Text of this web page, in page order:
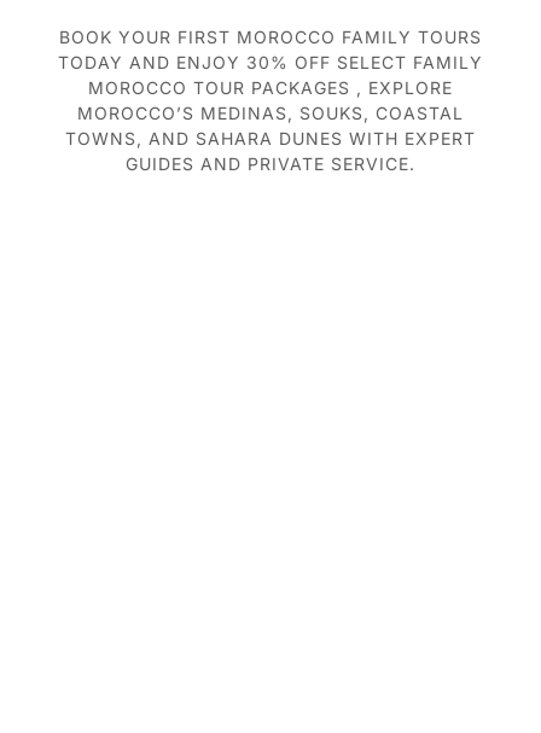
BOOK YOUR FIRST MOROCCO FAMILY TOURS
TODAY AND ENJOY 30% OFF SELECT FAMILY
MOROCCO TOUR PACKAGES , EXPLORE
MOROCCO’S MEDINAS, SOUKS, COASTAL
TOWNS, AND SAHARA DUNES WITH EXPERT
GUIDES AND PRIVATE SERVICE.